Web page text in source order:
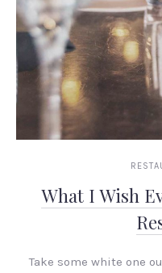
What I Wish
Take some white one